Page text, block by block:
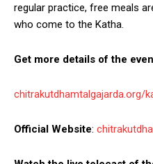
regular practice, free meals
who come to the Katha.
Get more details of the
chitrakutdhamtalgajarda.org/
Official Website: